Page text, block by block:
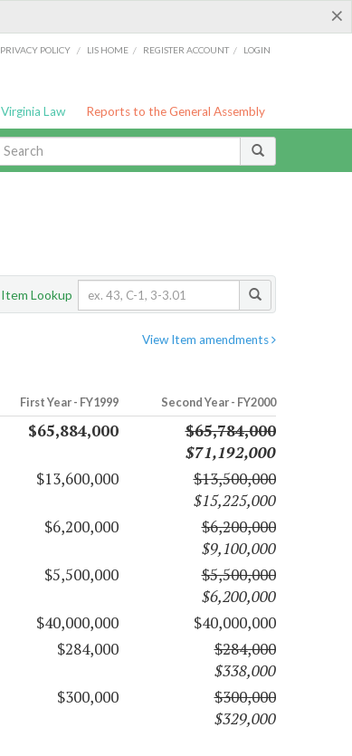
×
PRIVACY POLICY / LIS HOME / REGISTER ACCOUNT / LOGIN
Virginia Law Reports to the General Assembly
Item Lookup
View Item amendments
First Year - FY1999 Second Year - FY2000
$65,884,000
$65,784,000
$71,192,000
$13,600,000
$13,500,000
$15,225,000
$6,200,000
$6,200,000
$9,100,000
$5,500,000
$5,500,000
$6,200,000
$40,000,000
$40,000,000
$284,000
$284,000
$338,000
$300,000
$300,000
$329,000